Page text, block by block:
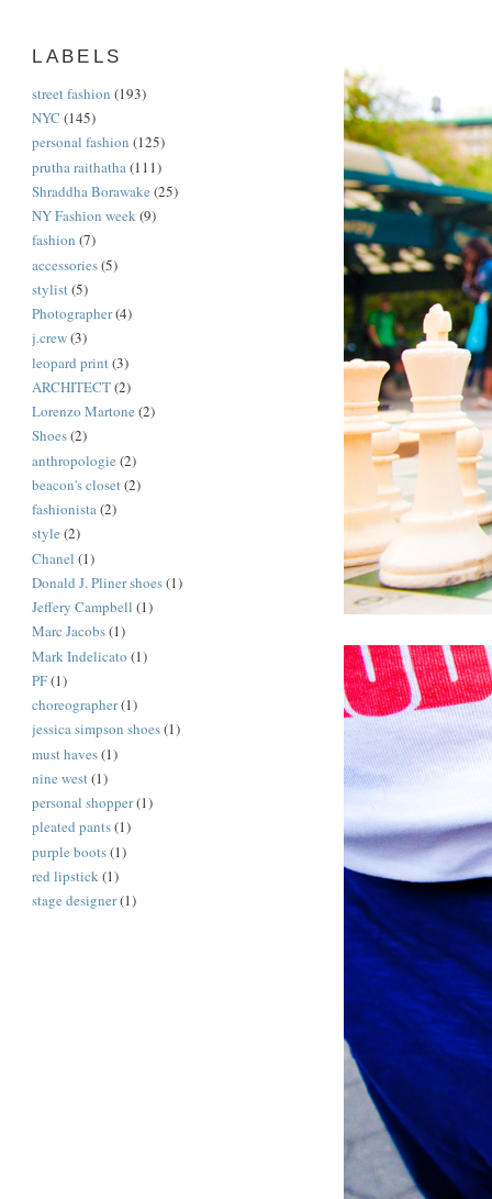
LABELS
street fashion (193)
NYC (145)
personal fashion (125)
prutha raithatha(111)
Shraddha Borawake (25)
NY Fashion week(9)
fashion (7)
accessories(5)
stylist(5)
Photographer(4)
j.crew(3)
leopard print(3)
ARCHITECT(2)
Lorenzo Martone (2)
Shoes(2)
anthropologie (2)
beacon's closet(2)
fashionista(2)
style (2)
Chanel (1)
Donald J. Pliner shoes(1)
Jeffery Campbell (1)
Marc Jacobs(1)
Mark Indelicato (1)
PF(1)
choreographer(1)
jessica simpson shoes(1)
must haves(1)
nine west(1)
personal shopper(1)
pleated pants(1)
purple boots(1)
red lipstick(1)
stage designer(1)